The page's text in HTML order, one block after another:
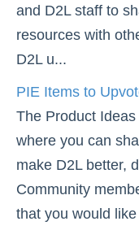
Content
Course Data
Course
Course
and D2L staff to
resources with
D2L u...
PIE Items to
The Product
where you can
make D2L better,
Community
that you would